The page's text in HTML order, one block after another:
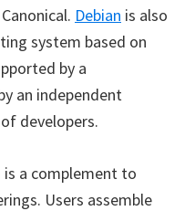
Debian is also
system based on
by a
an independent
developers.
a complement to
Users assemble